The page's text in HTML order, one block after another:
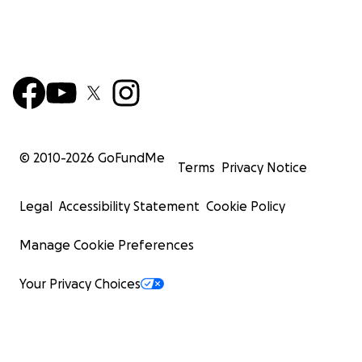
© 2010-2026 GoFundMe
Terms Privacy Notice
Legal Accessibility Statement Cookie Policy
Manage Cookie Preferences
Your Privacy Choices